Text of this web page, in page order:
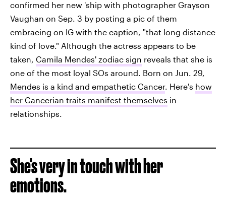
confirmed her new 'ship with photographer Grayson
Vaughan on Sep. 3 by posting a pic of them
embracing on IG with the caption, "that long distance
kind of love." Although the actress appears to be
taken, Camila Mendes' zodiac sign reveals that she is
one of the most loyal SOs around. Born on Jun. 29,
Mendes is a kind and empathetic Cancer. Here's how
her Cancerian traits manifest themselves in
relationships.
She's very in touch with her
emotions.